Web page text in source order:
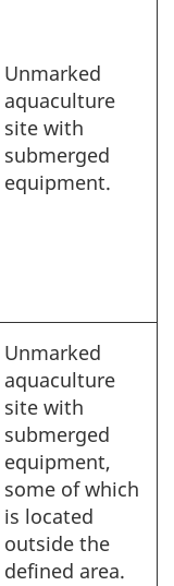
Unmarked
aquaculture
site with
submerged
equipment.
Unmarked
aquaculture
site with
submerged
equipment,
some of which
is located
outside the
defined area.